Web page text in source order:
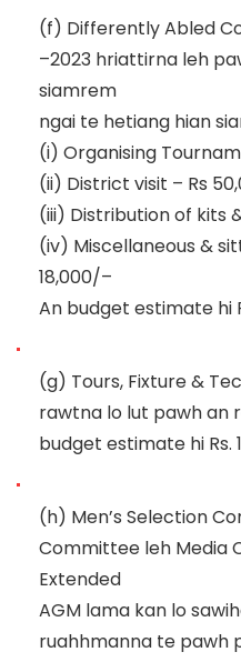
(f) Differently Abled
–2023 hriattirna leh
siamrem
ngai te hetiang hian
(i) Organising
(ii) District visit – Rs
(iii) Distribution of kits
(iv) Miscellaneous &
18,000/–
An budget estimate hi
(g) Tours, Fixture &
rawtna lo lut pawh an
budget estimate hi Rs.
(h) Men’s Selection
Committee leh Media
Extended
AGM lama kan lo
ruahhmanna te pawh